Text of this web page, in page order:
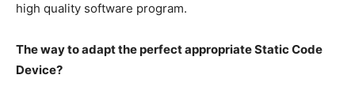
high quality software program.
The way to adapt the perfect appropriate Static Code
Device?